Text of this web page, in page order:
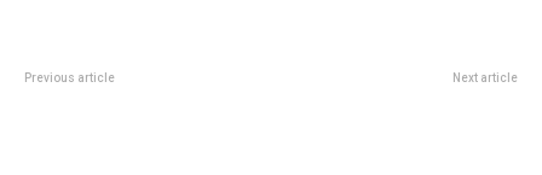
Previous article Next article